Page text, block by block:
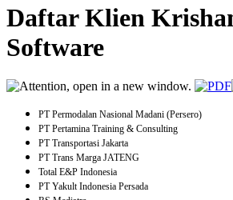
Daftar Klien
Software
PT Permodalan Nasional Madani (Persero)
PT Pertamina Training & Consulting
PT Transportasi Jakarta
PT Trans Marga JATENG
Total E&P Indonesia
PT Yakult Indonesia Persada